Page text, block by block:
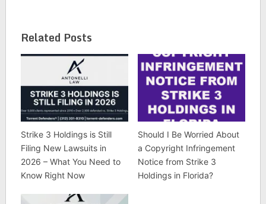
Related Posts
Strike 3 Holdings is Still
Filing New Lawsuits in
2026 – What You Need to
Know Right Now
Should I Be Worried About
a Copyright Infringement
Notice from Strike 3
Holdings in Florida?